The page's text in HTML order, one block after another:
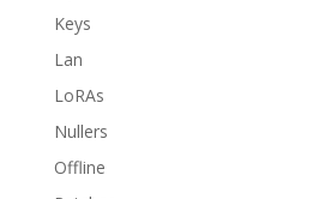
Keys
Lan
LoRAs
Nullers
Offline